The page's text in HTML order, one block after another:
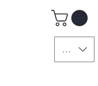
GBP (£)